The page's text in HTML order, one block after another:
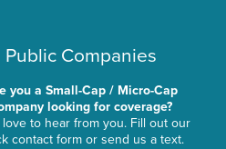
Public Companies
you a Small-Cap / Micro-Cap
looking for coverage?
love to hear from you. Fill out our
contact form or send us a text.